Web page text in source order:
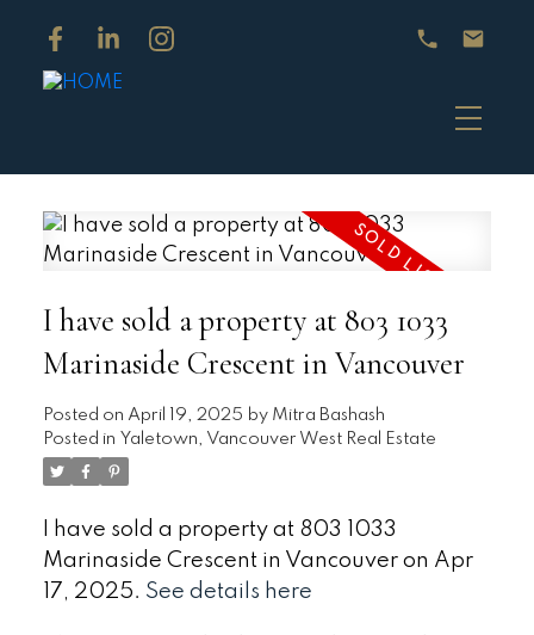
I have sold a property at 803 1033
Marinaside Crescent in Vancouver
Posted on April 19, 2025 by Mitra Bashash
Posted in Yaletown, Vancouver West Real Estate
I have sold a property at 803 1033
Marinaside Crescent in Vancouver on Apr
17, 2025. See details here